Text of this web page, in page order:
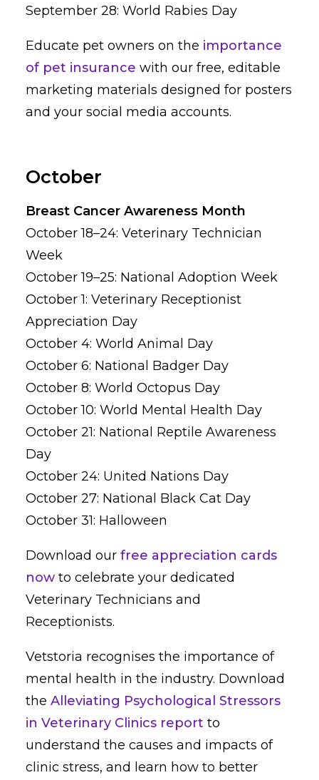
September 28: World Rabies Day
Educate pet owners on the importance
of pet insurance with our free, editable
marketing materials designed for posters
and your social media accounts.
October
Breast Cancer Awareness Month
October 18–24: Veterinary Technician
Week
October 19–25: National Adoption Week
October 1: Veterinary Receptionist
Appreciation Day
October 4: World Animal Day
October 6: National Badger Day
October 8: World Octopus Day
October 10: World Mental Health Day
October 21: National Reptile Awareness
Day
October 24: United Nations Day
October 27: National Black Cat Day
October 31: Halloween
Download our free appreciation cards
now to celebrate your dedicated
Veterinary Technicians and
Receptionists.
Vetstoria recognises the importance of
mental health in the industry. Download
the Alleviating Psychological Stressors
in Veterinary Clinics report to
understand the causes and impacts of
clinic stress, and learn how to better